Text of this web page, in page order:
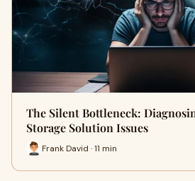
The Silent Bottleneck:
Storage Solution Issues
Frank David · 11 min